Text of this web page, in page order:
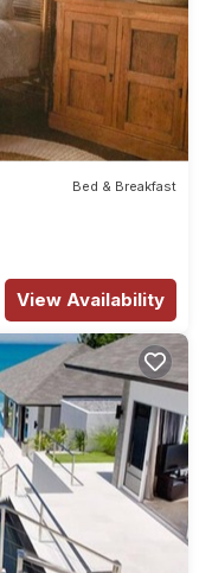
Bed & Breakfast
View Availability